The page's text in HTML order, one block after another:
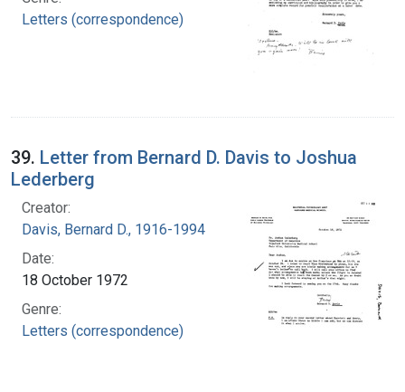
Letters (correspondence)
39. Letter from Bernard D. Davis to Joshua
Lederberg
Creator:
Davis, Bernard D., 1916-1994
Date:
18 October 1972
Genre:
Letters (correspondence)